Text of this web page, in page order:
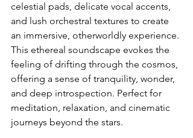
celestial pads, delicate vocal accents,
and lush orchestral textures to create
an immersive, otherworldly experience.
This ethereal soundscape evokes the
feeling of drifting through the cosmos,
offering a sense of tranquility, wonder,
and deep introspection. Perfect for
meditation, relaxation, and cinematic
journeys beyond the stars.